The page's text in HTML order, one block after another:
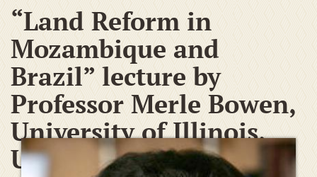
“Land Reform in
Mozambique and
Brazil” lecture by
Professor Merle Bowen,
University of Illinois,
Urbana-Champaign